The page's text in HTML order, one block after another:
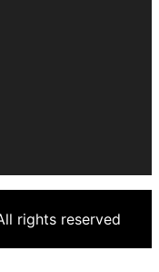
rights reserved